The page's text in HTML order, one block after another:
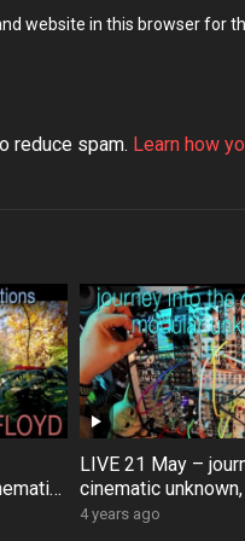
website in this browser for
reduce spam. Learn how
LIVE 21 May –
cinematic
patch-from-scratch,
4 years ago